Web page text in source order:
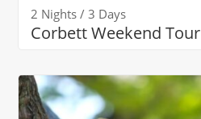
2 Nights / 3 Days
Corbett Weekend Tour